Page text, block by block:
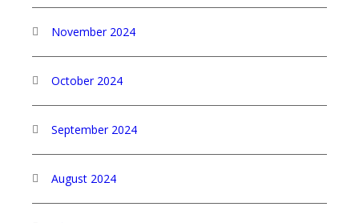
November 2024
October 2024
September 2024
August 2024